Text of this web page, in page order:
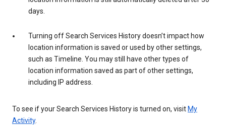
days.
Turning off Search Services History doesn’t impact how
location information is saved or used by other settings,
such as Timeline. You may still have other types of
location information saved as part of other settings,
including IP address.
To see if your Search Services History is turned on, visit My
Activity.